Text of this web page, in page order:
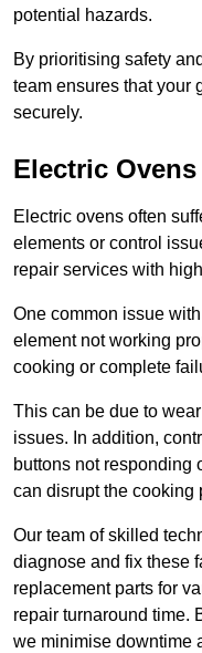
potential hazards.
By prioritising safety
team ensures that your
securely.
Electric Ovens
Electric ovens often
elements or control
repair services with
One common issue
element not working
cooking or complete
This can be due to
issues. In addition,
buttons not responding
can disrupt the cooking
Our team of skilled
diagnose and fix these
replacement parts for
repair turnaround time.
we minimise downtime